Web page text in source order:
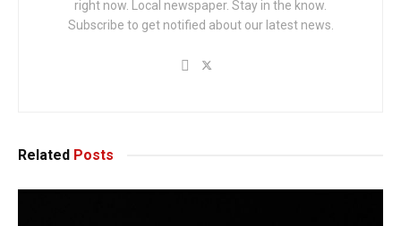
right now. Local newspaper. Stay in the know.
Subscribe to get notified about our latest news.
Related Posts